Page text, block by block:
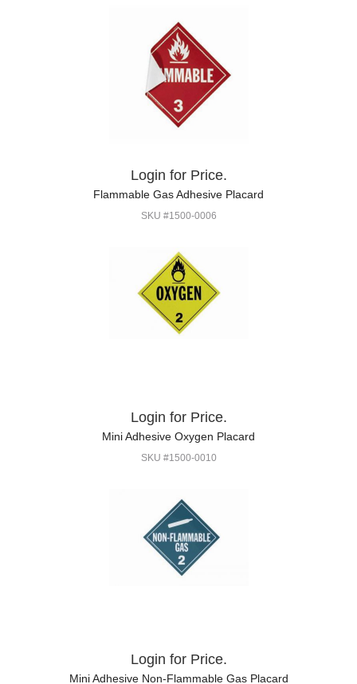
Login for Price.
Flammable Gas Adhesive Placard
SKU #1500-0006
Login for Price.
Mini Adhesive Oxygen Placard
SKU #1500-0010
Login for Price.
Mini Adhesive Non-Flammable Gas Placard